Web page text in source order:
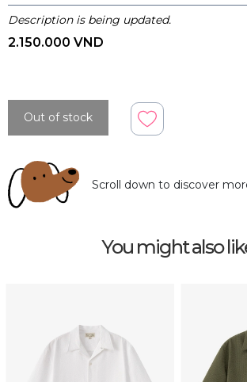
Description is being updated.
2.150.000 VND
Out of stock
Scroll down to discover
You might also